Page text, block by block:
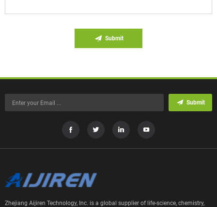
Submit
Submit
Zhejiang Aijiren Technology, Inc. is a global supplier of life-science, chemistry,